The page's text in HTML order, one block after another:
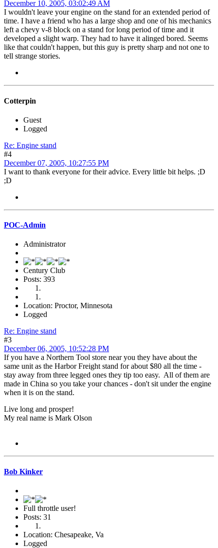
December 10, 2005, 03:02:49 AM
I wouldn't leave your engine on the stand for an extended period of
time. I have a friend who has a large shop and one of his mechanics
left a chevy v-8 block on a stand for long period of time and it
developed a slight warp. They had to have it alinged bored. Seems
like that couldn't happen, but this guy is pretty sharp and not one to
tell strange stories.
Cotterpin
Guest
Logged
Re: Engine stand
#4
December 07, 2005, 10:27:55 PM
I want to thank everyone for their advice. Every little bit helps. ;D
;D
POC-Admin
Administrator
Century Club
Posts: 393
Location: Proctor, Minnesota
Logged
Re: Engine stand
#3
December 06, 2005, 10:52:28 PM
If you have a Northern Tool store near you they have about the
same unit as the Harbor Freight stand for about $80 all the time -
stay away from three legged ones they tip too easy. All of them are
made in China so you take your chances - don't sit under the engine
when it is on the stand.
Live long and prosper!
My real name is Mark Olson
Bob Kinker
Full throttle user!
Posts: 31
Location: Chesapeake, Va
Logged